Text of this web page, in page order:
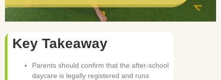
Key Takeaway
Parents should confirm that the after-school
daycare is legally registered and runs